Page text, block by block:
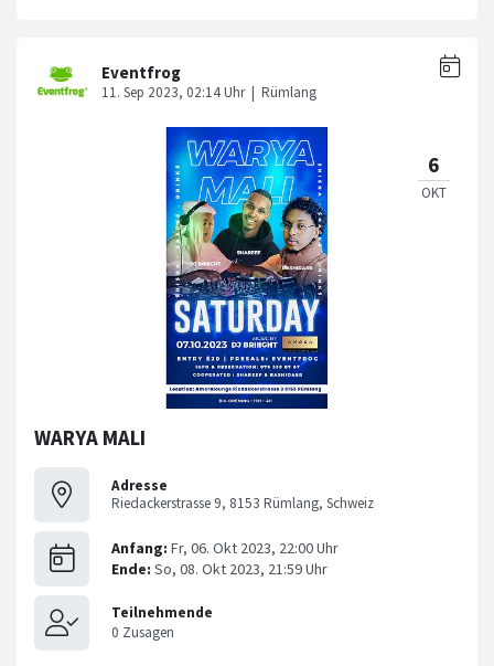
WARYA MALI
Adresse
Riedackerstrasse 9, 8153 Rümlang, Schweiz